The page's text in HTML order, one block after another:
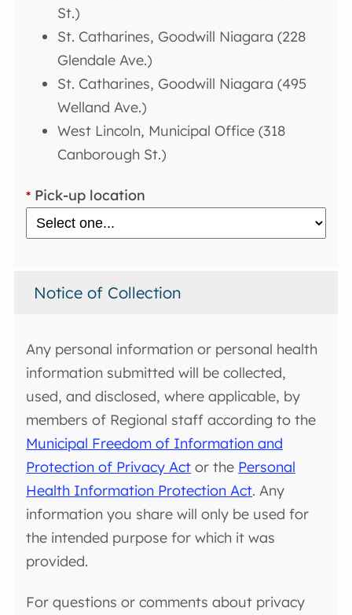
St.)
St. Catharines, Goodwill Niagara (228
Glendale Ave.)
St. Catharines, Goodwill Niagara (495
Welland Ave.)
West Lincoln, Municipal Office (318
Canborough St.)
* Pick-up location
Notice of Collection
Any personal information or personal health
information submitted will be collected,
used, and disclosed, where applicable, by
members of Regional staff according to the
Municipal Freedom of Information and
Protection of Privacy Act or the Personal
Health Information Protection Act. Any
information you share will only be used for
the intended purpose for which it was
provided.
For questions or comments about privacy